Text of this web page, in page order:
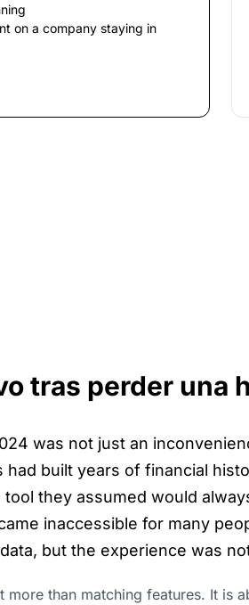
on a company staying in
tras perder una
was not just an
had built years of financial
they assumed would
inaccessible for many
but the experience was
more than matching features. It is